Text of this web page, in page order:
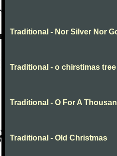
Traditional - Nor Silver Nor
Traditional - o chirstimas
Traditional - O For A
Traditional - Old Christmas